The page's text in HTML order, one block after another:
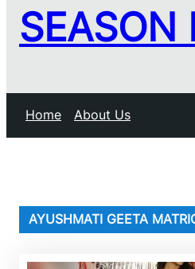
SEASON
Home About Us
AYUSHMATI GEETA